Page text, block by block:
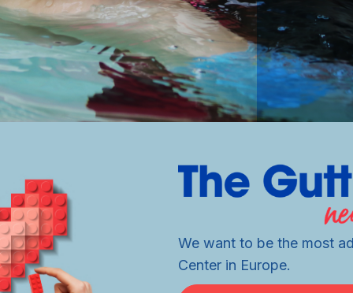
We want to be the most
Center in Europe.